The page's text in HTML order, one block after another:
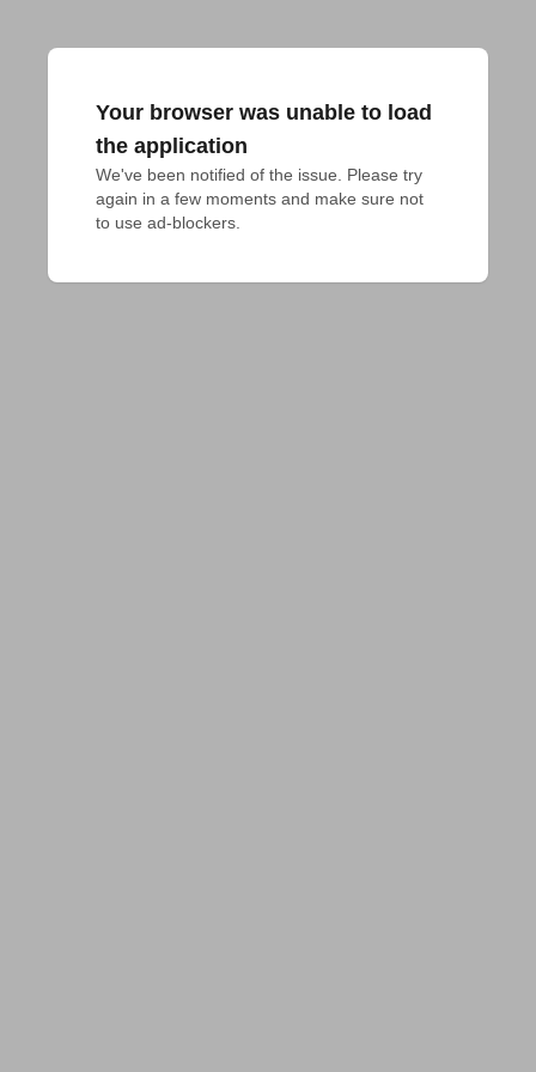
Your browser was unable to load
the application
We've been notified of the issue. Please try
again in a few moments and make sure not
to use ad-blockers.